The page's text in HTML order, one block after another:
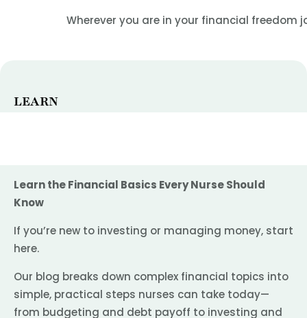
Wherever you are in your financial freedom
LEARN
Learn the Financial Basics Every Nurse Should
Know
If you’re new to investing or managing money, start
here.
Our blog breaks down complex financial topics into
simple, practical steps nurses can take today—
from budgeting and debt payoff to investing and